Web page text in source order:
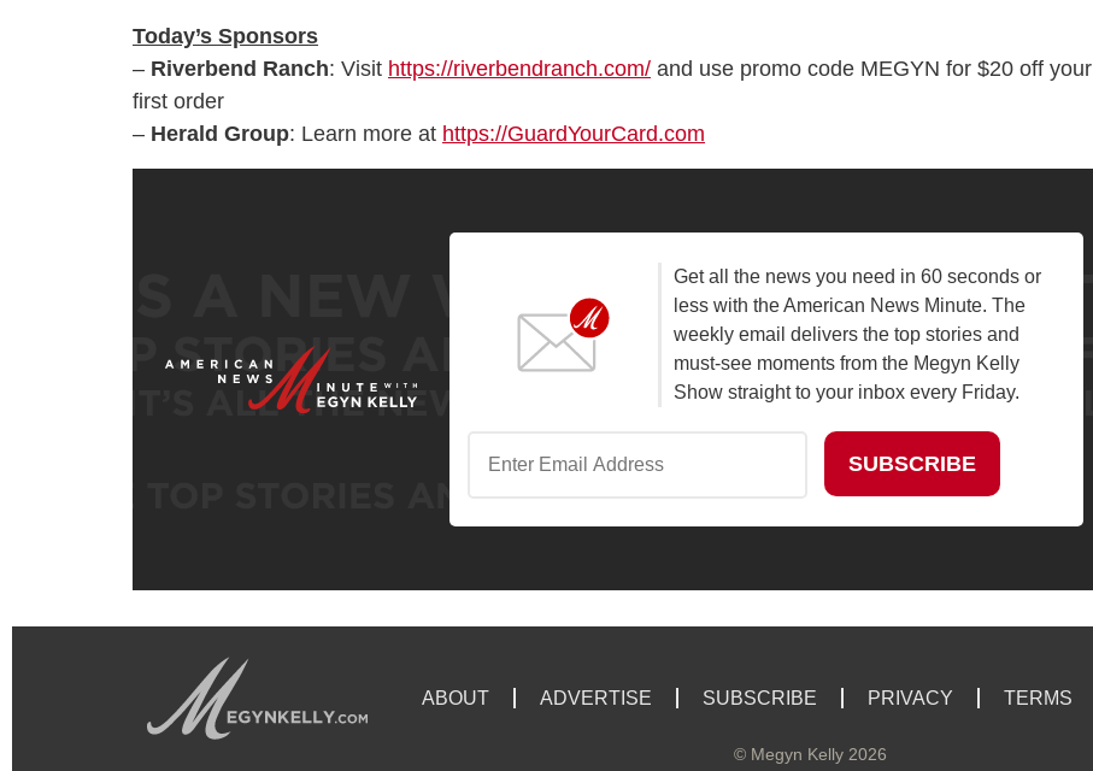
Today’s Sponsors
– Riverbend Ranch: Visit https://riverbendranch.com/ and use promo code MEGYN for $20 off your
first order
– Herald Group: Learn more at https://GuardYourCard.com
Get all the news you need in 60 seconds or
less with the American News Minute. The
weekly email delivers the top stories and
must-see moments from the Megyn Kelly
Show straight to your inbox every Friday.
ABOUT ADVERTISE SUBSCRIBE PRIVACY TERMS
© Megyn Kelly2026